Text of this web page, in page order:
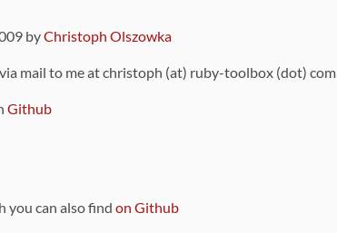
byChristoph Olszowka
mail to me at christoph (at) ruby-toolbox (dot) com
Github
you can also find on Github